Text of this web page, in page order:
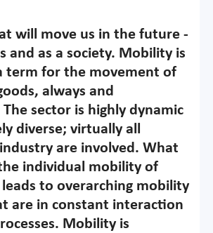
will move us in the future -
and as a society. Mobility is
term for the movement of
always and
sector is highly dynamic
diverse; virtually all
are involved. What
individual mobility of
to overarching mobility
are in constant interaction
Mobility is